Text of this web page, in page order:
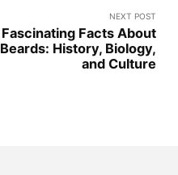
NEXT POST
Fascinating Facts About
Beards: History, Biology,
and Culture